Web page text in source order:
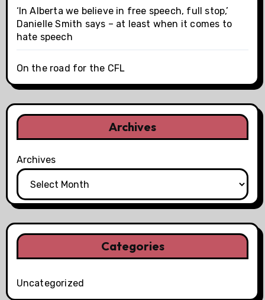
‘In Alberta we believe in free speech, full stop,’
Danielle Smith says – at least when it comes to
hate speech
On the road for the CFL
Archives
Archives
Categories
Uncategorized